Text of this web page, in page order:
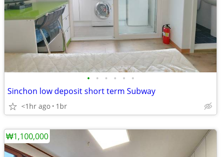
• • • • • •
Sinchon low deposit short term Subway
<1hr ago 1br
₩1,100,000